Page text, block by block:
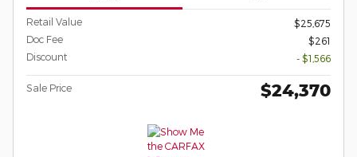
Retail Value
$25,675
Doc Fee
$261
Discount
- $1,566
Sale Price $24,370